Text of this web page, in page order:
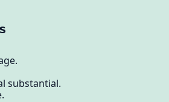
substantial.